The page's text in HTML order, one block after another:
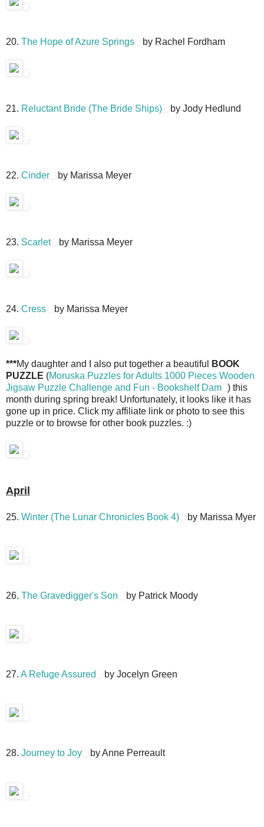
20. The Hope of Azure Springs by Rachel Fordham
21. Reluctant Bride (The Bride Ships) by Jody Hedlund
22. Cinder by Marissa Meyer
23. Scarlet by Marissa Meyer
24. Cress by Marissa Meyer
***My daughter and I also put together a beautiful
BOOK
PUZZLE (Moruska Puzzles for Adults 1000 Pieces Wooden
Jigsaw Puzzle Challenge and Fun - Bookshelf Dam ) this
month during spring break! Unfortunately, it looks like it has
gone up in price. Click my affiliate link or photo to see this
puzzle or to browse for other book puzzles. :)
April
25. Winter (The Lunar Chronicles Book 4) by Marissa Myer
26. The Gravedigger's Son by Patrick Moody
27. A Refuge Assured by Jocelyn Green
28. Journey to Joy by Anne Perreault